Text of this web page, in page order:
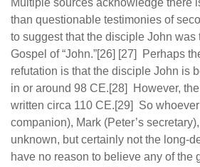
Multiple sources acknowledge there
than questionable testimonies of
to suggest that the disciple John was
Gospel of “John.”[26] [27] Perhaps
refutation is that the disciple John is
in or around 98 CE.[28] However,
written circa 110 CE.[29] So whoever
companion), Mark (Peter’s
unknown, but certainly not the long-
have no reason to believe any of the